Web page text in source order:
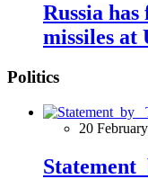
Russia
missiles at
Politics
20
Statement